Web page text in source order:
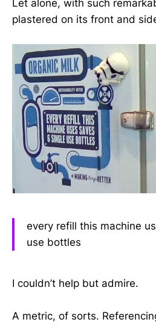
Let alone, with such
plastered on its front and
every refill this machine
use bottles
I couldn’t help but admire.
A metric, of sorts.